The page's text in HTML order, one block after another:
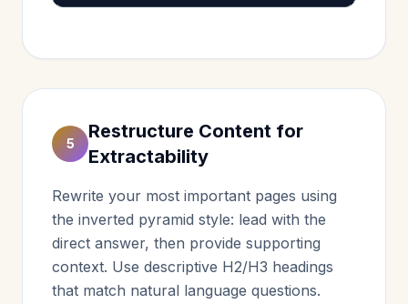
5
Restructure Content for
Extractability
Rewrite your most important pages using
the inverted pyramid style: lead with the
direct answer, then provide supporting
context. Use descriptive H2/H3 headings
that match natural language questions.